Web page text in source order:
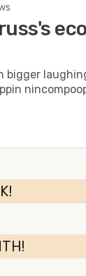
bigger